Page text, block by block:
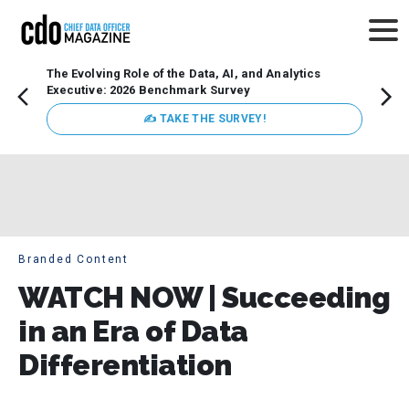
The Evolving Role of the Data, AI, and Analytics
Executive: 2026 Benchmark Survey
✍ TAKE THE SURVEY!
Branded Content
WATCH NOW | Succeeding
in an Era of Data
Differentiation